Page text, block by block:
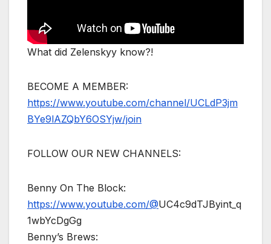
What did Zelenskyy know?!
BECOME A MEMBER:
https://www.youtube.com/channel/UCLdP3jm
BYe9lAZQbY6OSYjw/join
FOLLOW OUR NEW CHANNELS:
Benny On The Block:
https://www.youtube.com/@UC4c9dTJByint_q
1wbYcDgGg
Benny’s Brews: